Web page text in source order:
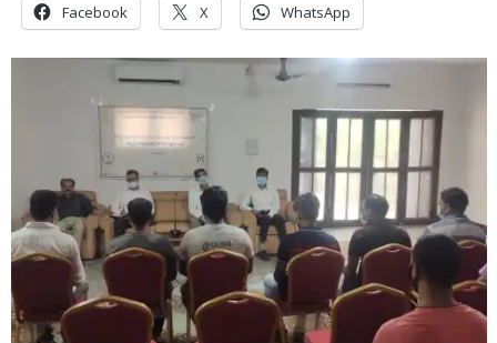
Facebook X WhatsApp